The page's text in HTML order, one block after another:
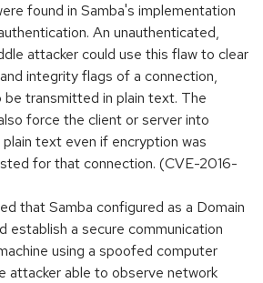
found in Samba's implementation
An unauthenticated,
attacker could use this flaw to clear
integrity flags of a connection,
be transmitted in plain text. The
force the client or server into
text even if encryption was
for that connection. (CVE-2016-
that Samba configured as a Domain
establish a secure communication
using a spoofed computer
attacker able to observe network